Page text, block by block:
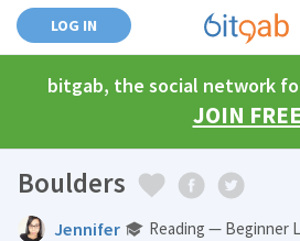
LOG IN
bitgab, the social network
JOIN FREE
Boulders
Jennifer Reading — Beginner